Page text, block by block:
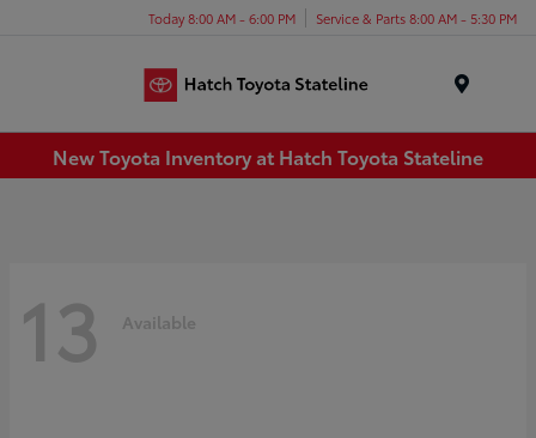
Today 8:00 AM - 6:00 PM Service & Parts 8:00 AM - 5:30 PM
New Toyota Inventory at Hatch Toyota Stateline
13 Available